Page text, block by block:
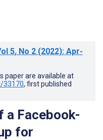
5, No 2 (2022): Apr-
paper are available at
33170, first published
a Facebook-
for